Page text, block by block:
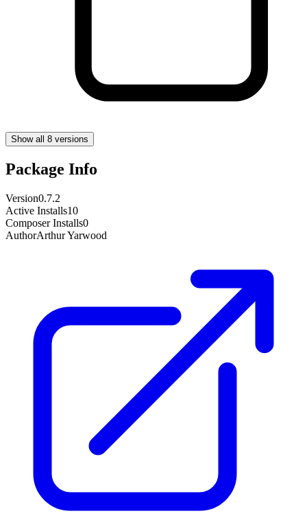
Show all 8 versions
Package Info
Version0.7.2
Active Installs10
Composer Installs0
AuthorArthur Yarwood